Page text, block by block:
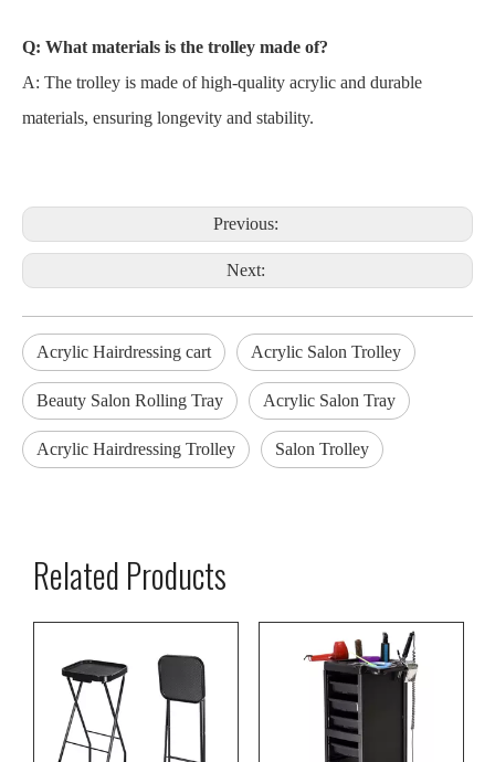
Q: What materials is the trolley made of?
A: The trolley is made of high-quality acrylic and durable
materials, ensuring longevity and stability.
Previous:
Next:
Acrylic Hairdressing cart Acrylic Salon Trolley
Beauty Salon Rolling Tray Acrylic Salon Tray
Acrylic Hairdressing Trolley Salon Trolley
Related Products